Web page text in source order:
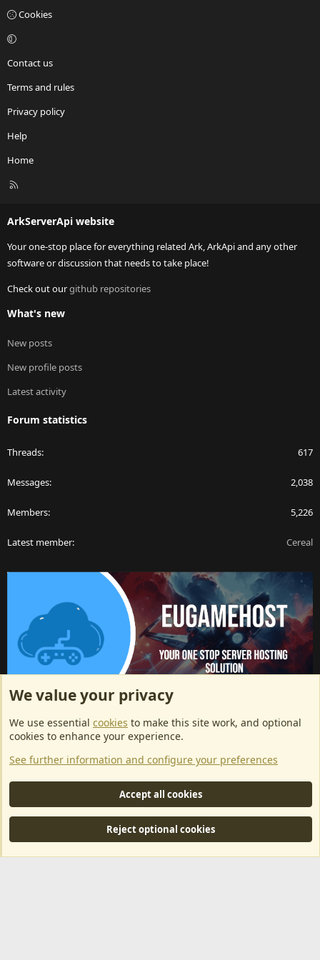
Cookies
Contact us
Terms and rules
Privacy policy
Help
Home
R
ArkServerApi website
Your one-stop place for everything related Ark, ArkApi and any other
software or discussion that needs to take place!
Check out ourgithub repositories
What's new
New posts
New profile posts
Latest activity
Forum statistics
Threads 617
Messages 2,038
Members 5,226
Latest member Cereal
ArkServerApi website hosting provided by EU Game Host
EU Game Host offers any kind of game server hosting, as well as
dedicated server hosting at affordable prices and top tier DDoS
protection! Check them outhere!
This is an affiliate link, any revenue generated will go towards paying addons, renewals
and anything related to ArkServerApi operations.
Community platform by XenForo® © 2010-2024 XenForo Ltd.
MarketPlace by Xen Factory©2015-2026
We value your privacy
We use essential cookies to make this site work, and optional
cookies to enhance your experience.
See further information and configure your preferences
Accept all cookies
Reject optional cookies